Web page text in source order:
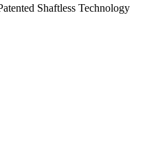
Shaftless Technology